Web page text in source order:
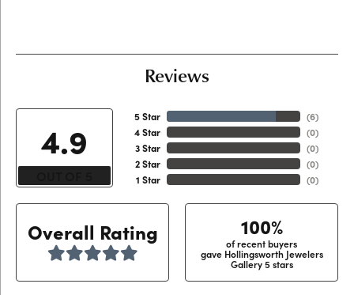
Reviews
4.9
5 Star
4 Star
3 Star
2 Star
1 Star
(6)
(0)
(0)
(0)
(0)
Overall Rating 100%
of recent buyers
gave Hollingsworth Jewelers
Gallery 5 stars